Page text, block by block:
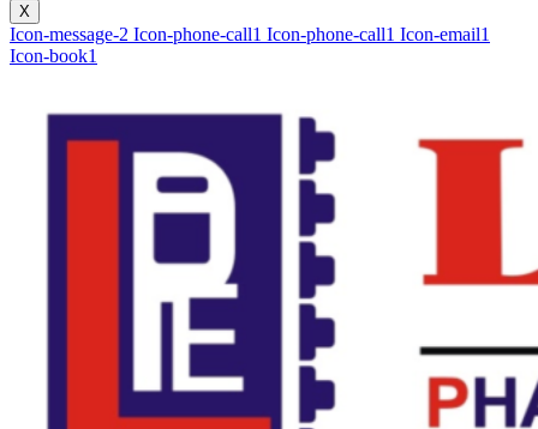
X
Icon-message-2 Icon-phone-call1 Icon-phone-call1 Icon-email1
Icon-book1